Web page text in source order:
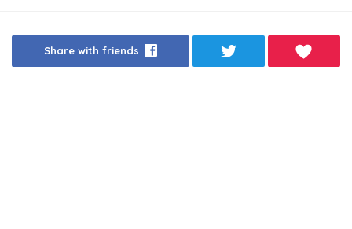
Share with friends